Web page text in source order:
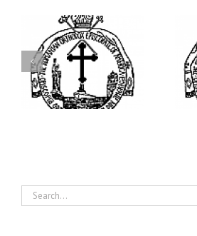
Archbishop Daniel
Presides at the Patronal
Feast of the Monastery
of the Transfiguration in
Ellwood City
Search
for: